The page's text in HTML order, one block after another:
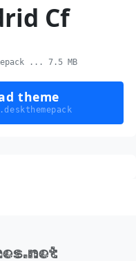
Cf
... 7.5 MB
theme